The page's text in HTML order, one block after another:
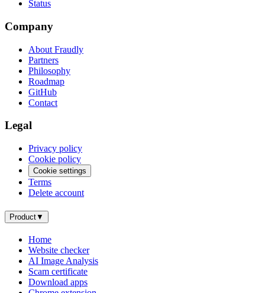
Status
Company
About Fraudly
Partners
Philosophy
Roadmap
GitHub
Contact
Legal
Privacy policy
Cookie policy
Cookie settings
Terms
Delete account
Product▼
Home
Website checker
AI Image Analysis
Scam certificate
Download apps